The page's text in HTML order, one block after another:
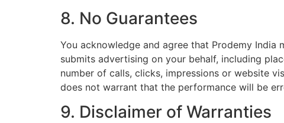
8. No Guarantees
You acknowledge and agree that Prodemy
submits advertising on your behalf, including
number of calls, clicks, impressions or website
does not warrant that the performance will be
9. Disclaimer of Warranties